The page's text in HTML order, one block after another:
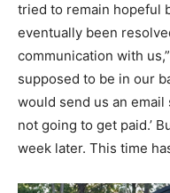
tried to remain hopeful
eventually been
communication with
supposed to be in our
would send us an email
not going to get paid.’
week later. This time